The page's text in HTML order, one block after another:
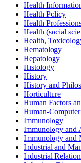
Health
Health Policy
Health
Health (social
Health,
Hematology
Hepatology
Histology
History
History and
Horticulture
Human Factors
Human-
Immunology
Immunology and
Immunology and
Industrial and
Industrial